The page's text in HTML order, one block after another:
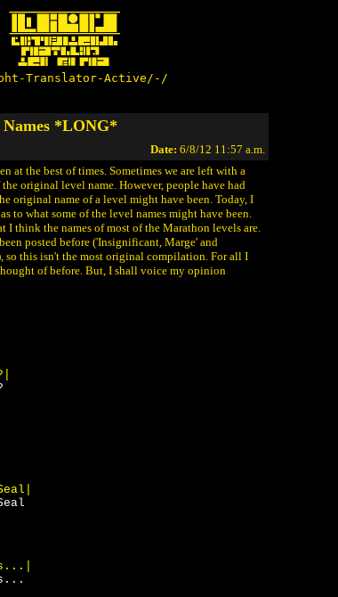
Translator-Active/-/
*LONG*
Date: 6/8/12 11:57 a.m.
at the best of times. Sometimes we are left with a
original level name. However, people have had
original name of a level might have been. Today, I
to what some of the level names might have been.
I think the names of most of the Marathon levels are.
posted before ('Insignificant, Marge' and
so this isn't the most original compilation. For all I
of before. But, I shall voice my opinion